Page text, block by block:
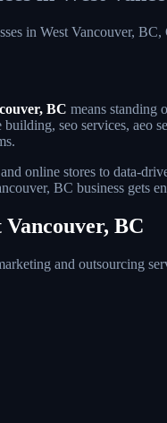
in West Vancouver,
BC means standing
building, seo services,
online stores to data-
BC business gets
BC
and outsourcing